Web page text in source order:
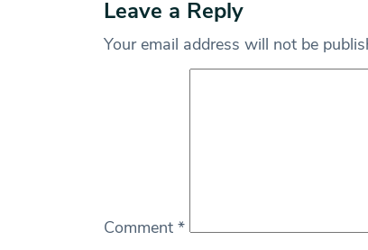
Leave a Reply
Your email address will not be
Comment *